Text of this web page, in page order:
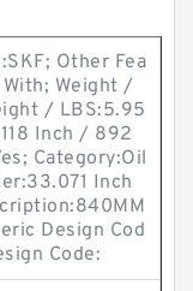
Other Fea
Weight /
/ LBS:5.95
Inch / 892
Category:Oil
Inch
Design Cod
Code: